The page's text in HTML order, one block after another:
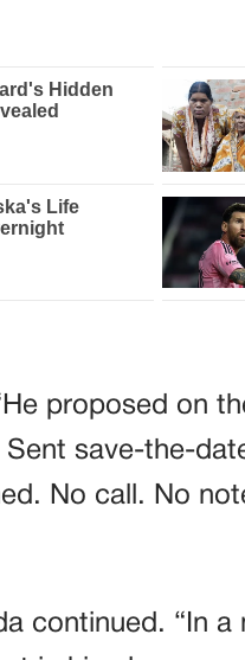
proposed on
save-the-
No call. No
continued. “In